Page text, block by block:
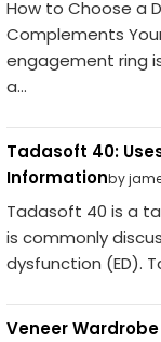
How to Choose a
Complements
engagement ring
a...
Tadasoft 40:
Informationby
Tadasoft 40 is a
is commonly
dysfunction (ED).
Veneer